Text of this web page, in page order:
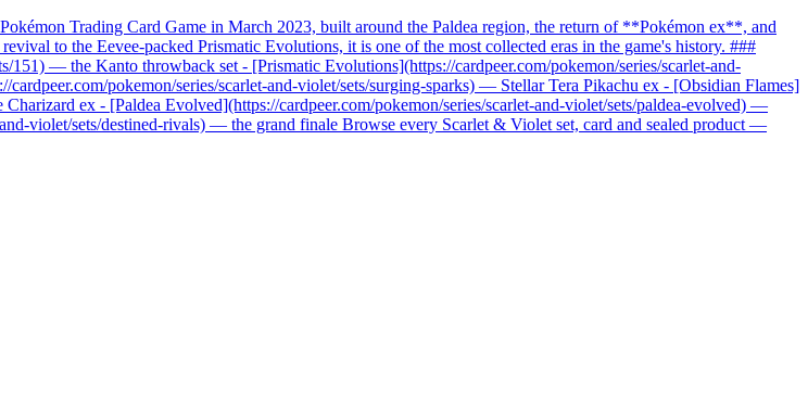
Trading Card Game in March 2023, built around the Paldea region, the return of **Pokémon ex**, and
to the Eevee-packed Prismatic Evolutions, it is one of the most collected eras in the game's history. ###
151) — the Kanto throwback set - [Prismatic Evolutions](https://cardpeer.com/pokemon/series/scarlet-and-
pokemon/series/scarlet-and-violet/sets/surging-sparks) — Stellar Tera Pikachu ex - [Obsidian Flames]
ex - [Paldea Evolved](https://cardpeer.com/pokemon/series/scarlet-and-violet/sets/paldea-evolved) —
violet/sets/destined-rivals) — the grand finale Browse every Scarlet & Violet set, card and sealed product —